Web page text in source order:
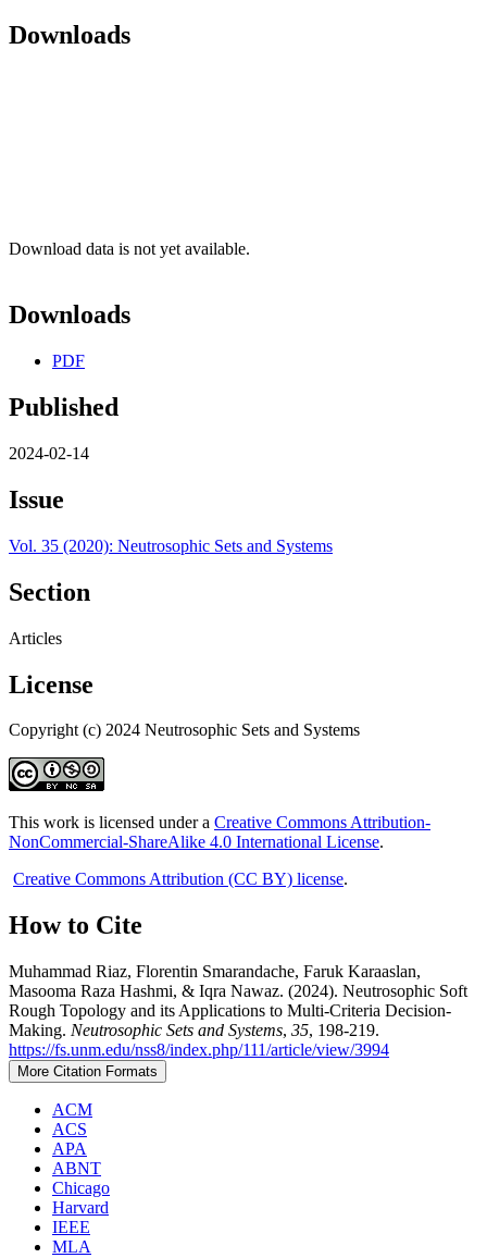
Downloads
Download data is not yet available.
Downloads
PDF
Published
2024-02-14
Issue
Vol. 35 (2020): Neutrosophic Sets and Systems
Section
Articles
License
Copyright (c) 2024 Neutrosophic Sets and Systems
This work is licensed under a Creative Commons Attribution-
NonCommercial-ShareAlike 4.0 International License.
Creative Commons Attribution (CC BY) license.
How to Cite
Muhammad Riaz, Florentin Smarandache, Faruk Karaaslan,
Masooma Raza Hashmi, & Iqra Nawaz. (2024). Neutrosophic Soft
Rough Topology and its Applications to Multi-Criteria Decision-
Making. Neutrosophic Sets and Systems, 35, 198-219.
https://fs.unm.edu/nss8/index.php/111/article/view/3994
More Citation Formats
ACM
ACS
APA
ABNT
Chicago
Harvard
IEEE
MLA